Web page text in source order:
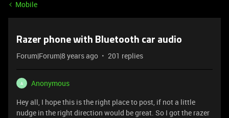
Mobile
Razer phone with Bluetooth car audio
Forum|Forum|8 years ago 201 replies
A
Anonymous
Hey all, I hope this is the right place to post, if not a little
nudge in the right direction would be great. So I got the razer